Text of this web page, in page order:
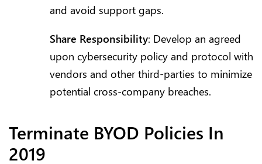
and avoid support gaps.
Share Responsibility: Develop an agreed
upon cybersecurity policy and protocol with
vendors and other third-parties to minimize
potential cross-company breaches.
Terminate BYOD Policies In
2019